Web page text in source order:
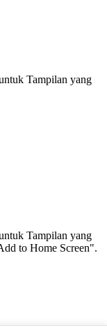
Tampilan yang
Tampilan yang
to Home Screen".